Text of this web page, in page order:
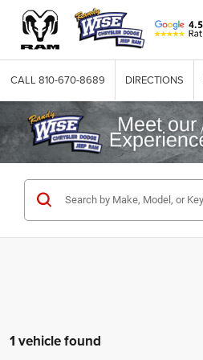
CALL 810-670-8689 DIRECTIONS
1 vehicle found